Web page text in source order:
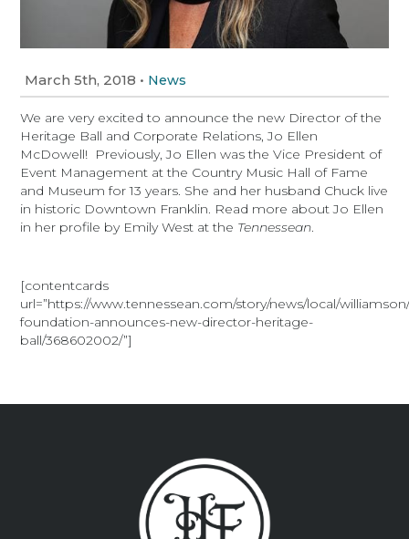
March 5th, 2018 • News
We are very excited to announce the new Director of the
Heritage Ball and Corporate Relations, Jo Ellen
McDowell! Previously, Jo Ellen was the Vice President of
Event Management at the Country Music Hall of Fame
and Museum for 13 years. She and her husband Chuck live
in historic Downtown Franklin. Read more about Jo Ellen
in her profile by Emily West at the Tennessean.
[contentcards
url=”https://www.tennessean.com/story/news/local/
foundation-announces-new-director-heritage-
ball/368602002/”]